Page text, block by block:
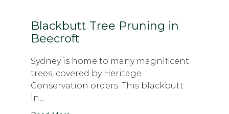
Blackbutt Tree Pruning in
Beecroft
Sydney is home to many magnificent
trees, covered by Heritage
Conservation orders. This blackbutt
in...